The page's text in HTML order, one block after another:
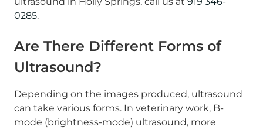
0285.
Are There Different Forms of
Ultrasound?
Depending on the images produced, ultrasound
can take various forms. In veterinary work, B-
mode (brightness-mode) ultrasound, more